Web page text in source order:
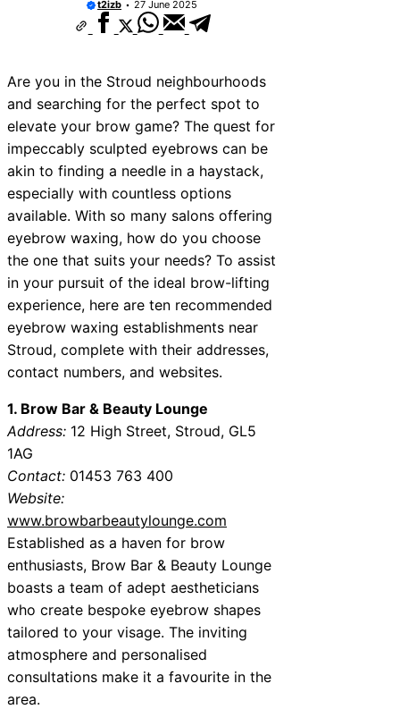
t2izb 27 June 2025
Are you in the Stroud neighbourhoods
and searching for the perfect spot to
elevate your brow game? The quest for
impeccably sculpted eyebrows can be
akin to finding a needle in a haystack,
especially with countless options
available. With so many salons offering
eyebrow waxing, how do you choose
the one that suits your needs? To assist
in your pursuit of the ideal brow-lifting
experience, here are ten recommended
eyebrow waxing establishments near
Stroud, complete with their addresses,
contact numbers, and websites.
1. Brow Bar & Beauty Lounge
Address: 12 High Street, Stroud, GL5
1AG
Contact: 01453 763 400
Website:
www.browbarbeautylounge.com
Established as a haven for brow
enthusiasts, Brow Bar & Beauty Lounge
boasts a team of adept aestheticians
who create bespoke eyebrow shapes
tailored to your visage. The inviting
atmosphere and personalised
consultations make it a favourite in the
area.